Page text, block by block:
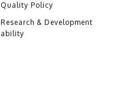
Quality Policy
Research & Development
ability